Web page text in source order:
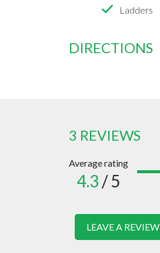
Ladders
DIRECTIONS
3 REVIEWS
Average rating
4.3 / 5
LEAVE A REVIEW